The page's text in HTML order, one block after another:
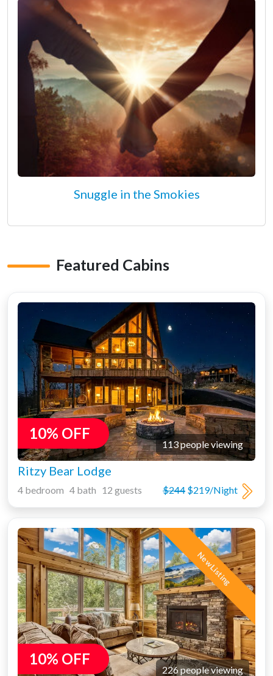
Snuggle in the Smokies
Featured Cabins
10% OFF
113 people viewing
Ritzy Bear Lodge
$244 $219/Night
4 bedroom 4 bath 12 guests
New Listing
10% OFF
226 people viewing